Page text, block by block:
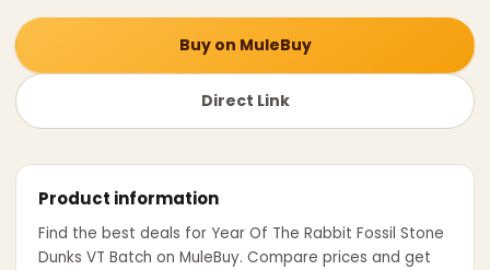
Buy on MuleBuy
Direct Link
Product information
Find the best deals for Year Of The Rabbit Fossil Stone
Dunks VT Batch on MuleBuy. Compare prices and get